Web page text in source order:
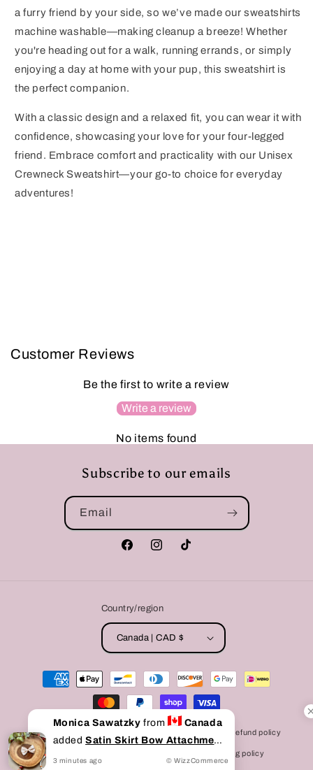
a furry friend by your side, so we’ve made our sweatshirts
machine washable—making cleanup a breeze! Whether
you're heading out for a walk, running errands, or simply
enjoying a day at home with your pup, this sweatshirt is
the perfect companion.
With a classic design and a relaxed fit, you can wear it with
confidence, showcasing your love for your four-legged
friend. Embrace comfort and practicality with our Unisex
Crewneck Sweatshirt—your go-to choice for everyday
adventures!
Customer Reviews
Be the first to write a review
Write a review
No items found
Subscribe to our emails
Email
FacebookInstagramTikTok
Country/region
Canada | CAD $
Payment
methods
© 2026, Refund policy
Shipping policy
Monica Sawatzkyfrom
Canada
addedSatin Skirt Bow Attachment
to cart
3 minutes ago © WizzCommerce